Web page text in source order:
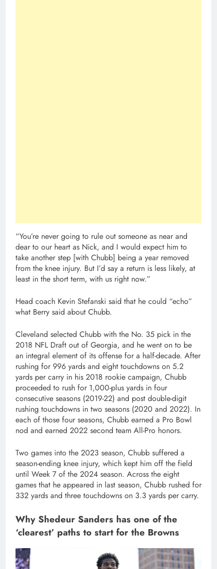
“You’re never going to rule out someone as near and
dear to our heart as Nick, and I would expect him to
take another step [with Chubb] being a year removed
from the knee injury. But I’d say a return is less likely, at
least in the short term, with us right now.”
Head coach Kevin Stefanski said that he could “echo”
what Berry said about Chubb.
Cleveland selected Chubb with the No. 35 pick in the
2018 NFL Draft out of Georgia, and he went on to be
an integral element of its offense for a half-decade. After
rushing for 996 yards and eight touchdowns on 5.2
yards per carry in his 2018 rookie campaign, Chubb
proceeded to rush for 1,000-plus yards in four
consecutive seasons (2019-22) and post double-digit
rushing touchdowns in two seasons (2020 and 2022). In
each of those four seasons, Chubb earned a Pro Bowl
nod and earned 2022 second team All-Pro honors.
Two games into the 2023 season, Chubb suffered a
season-ending knee injury, which kept him off the field
until Week 7 of the 2024 season. Across the eight
games that he appeared in last season, Chubb rushed for
332 yards and three touchdowns on 3.3 yards per carry.
Why Shedeur Sanders has one of the
‘clearest’ paths to start for the Browns